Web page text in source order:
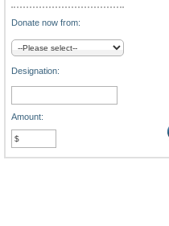
Donate now from:
Designation:
Amount: